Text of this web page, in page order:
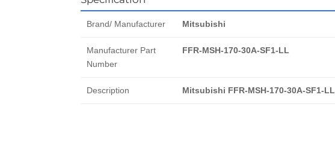
Brand/ Manufacturer Mitsubishi
Manufacturer Part
Number
FFR-MSH-170-30A-SF1-LL
Description Mitsubishi FFR-MSH-170-30A-SF1-LL